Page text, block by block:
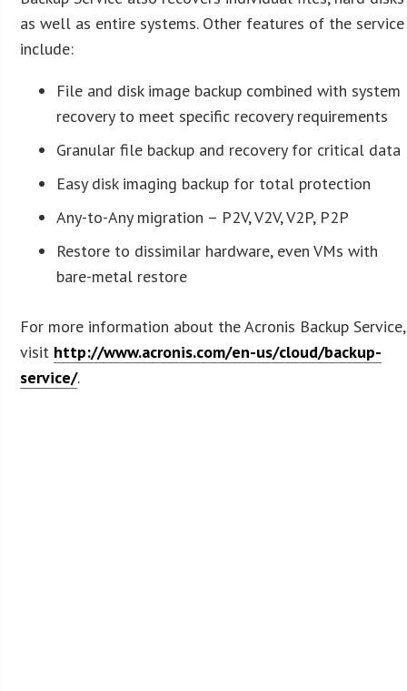
as well as entire systems. Other features of the service
include:
File and disk image backup combined with system
recovery to meet specific recovery requirements
Granular file backup and recovery for critical data
Easy disk imaging backup for total protection
Any-to-Any migration – P2V, V2V, V2P, P2P
Restore to dissimilar hardware, even VMs with
bare-metal restore
For more information about the Acronis Backup Service,
visit http://www.acronis.com/en-us/cloud/backup-
service/.